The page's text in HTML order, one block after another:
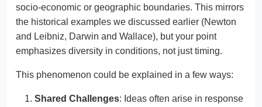
socio-economic or geographic boundaries. This mirrors
the historical examples we discussed earlier (Newton
and Leibniz, Darwin and Wallace), but your point
emphasizes diversity in conditions, not just timing.
This phenomenon could be explained in a few ways:
Shared Challenges: Ideas often arise in response